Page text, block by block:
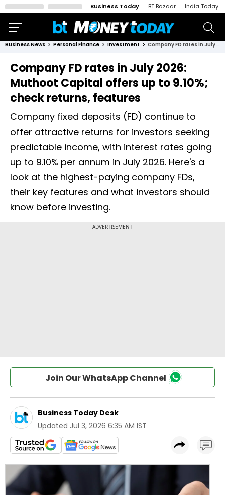
Business Today BT Bazaar India Today
Business News Personal Finance Investment Company FD rates in July 2026: Muthoot Capital offers up to 9.10%; check returns, features
Company FD rates in July 2026:
Muthoot Capital offers up to 9.10%;
check returns, features
Company fixed deposits (FD) continue to
offer attractive returns for investors seeking
predictable income, with interest rates going
up to 9.10% per annum in July 2026. Here's a
look at the highest-paying company FDs,
their key features and what investors should
know before investing.
Join Our WhatsApp Channel
Business Today Desk
Updated Jul 3, 2026 6:35 AM IST